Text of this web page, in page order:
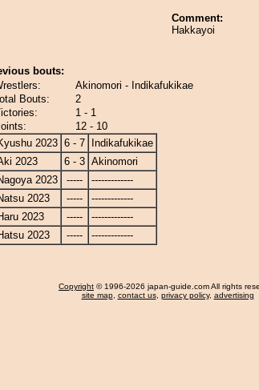
Comment:
Hakkayoi
bouts:
Akinomori - Indikafukikae
Bouts:
2
1 - 1
12 - 10
2023 6 - 7
Indikafukikae
2023
6 - 3 Akinomori
2023
-----
-------------
2023
-----
-------------
2023
-----
-------------
2023
----- -------------
Copyright © 1996-2026 japan-guide.com All rights
site map, contact us, privacy policy, advertising